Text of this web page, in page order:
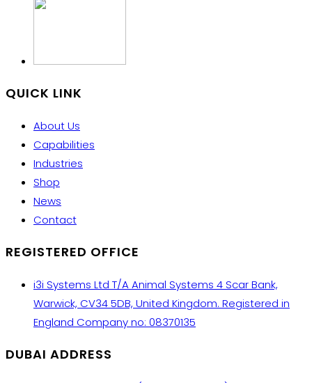
QUICK LINK
About Us
Capabilities
Industries
Shop
News
Contact
REGISTERED OFFICE
i3i Systems Ltd T/A Animal Systems 4 Scar Bank,
Warwick, CV34 5DB, United Kingdom. Registered in
England Company no: 08370135
DUBAI ADDRESS